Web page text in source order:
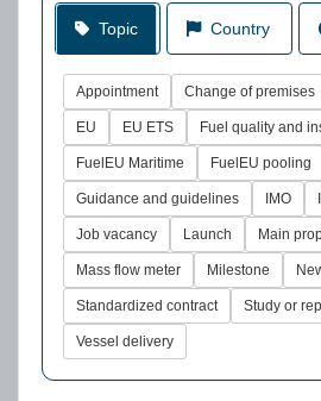
Topic Country
Appointment Change of premises
EU EU ETS Fuel quality and
FuelEU Maritime FuelEU pooling
Guidance and guidelines IMO
Job vacancy Launch Main
Mass flow meter Milestone
Standardized contract Study or
Vessel delivery